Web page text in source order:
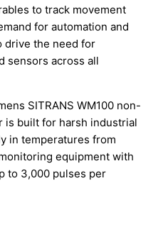
to track movement
for automation and
drive the need for
sensors across all
SITRANS WM100 non-
is built for harsh industrial
in temperatures from
equipment with
to 3,000 pulses per